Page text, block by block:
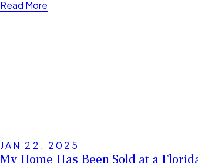
Read More
JAN 22, 2025
My Home Has Been Sold at a